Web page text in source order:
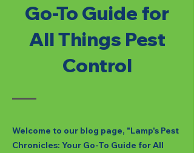
Go-To Guide for
All Things Pest
Control
Welcome to our blog page, "Lamp's Pest
Chronicles: Your Go-To Guide for All